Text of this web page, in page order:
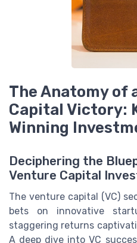
The Anatomy of
Capital Victory:
Winning
Deciphering the
Venture Capital
The venture capital (VC)
bets on innovative
staggering returns
A deep dive into VC